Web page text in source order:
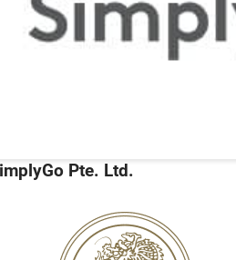
Pte. Ltd.